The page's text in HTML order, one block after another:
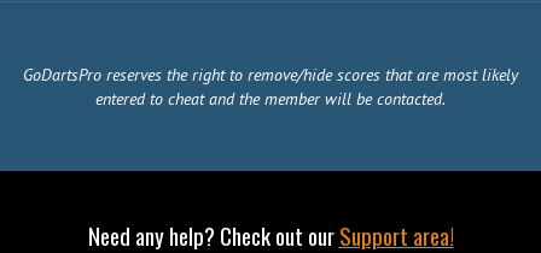
GoDartsPro reserves the right to remove/hide scores that are most likely
entered to cheat and the member will be contacted.
Need any help? Check out ourSupport area!